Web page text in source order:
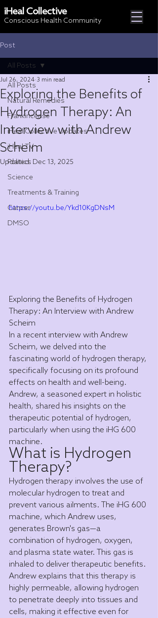
iHeal Collective
Conscious Health Community
Post
All Posts
Natural Remedies
Frankincense
iHeal Collective Updates
iHeal TV
Politics
Science
Treatments & Training
Cancer
DMSO
All Posts
Exploring the Benefits of
Hydrogen Therapy: An
Interview with Andrew
Scheim
Jul 26, 2024 3 min read
Updated: Dec 13, 2025
https://youtu.be/Ykd10KgDNsM
Exploring the Benefits of Hydrogen
Therapy: An Interview with Andrew
Scheim
In a recent interview with Andrew
Scheim, we delved into the
fascinating world of hydrogen therapy,
specifically focusing on its profound
effects on health and well-being.
Andrew, a seasoned expert in holistic
health, shared his insights on the
therapeutic potential of hydrogen,
particularly when using the iHG 600
machine.
What is Hydrogen
Therapy?
Hydrogen therapy involves the use of
molecular hydrogen to treat and
prevent various ailments. The iHG 600
machine, which Andrew uses,
generates Brown's gas—a
combination of hydrogen, oxygen,
and plasma state water. This gas is
inhaled to deliver therapeutic benefits.
Andrew explains that this therapy is
highly permeable, allowing hydrogen
to penetrate deeply into tissues and
cells, making it effective even for